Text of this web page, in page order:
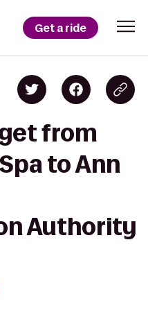
Get a ride
from
to Ann
Authority